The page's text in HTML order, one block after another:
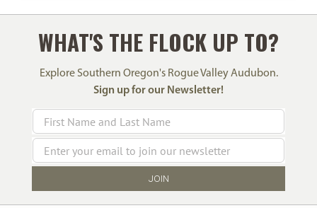
WHAT'S THE FLOCK UP TO?
Explore Southern Oregon's Rogue Valley Audubon.
Sign up for our Newsletter!